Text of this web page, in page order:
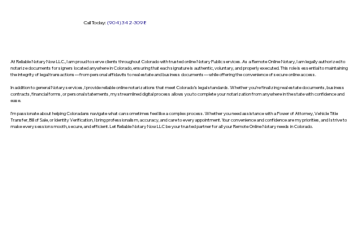
Call Today:(904) 342-3098
At Reliable Notary Now LLC., I am proud to serve clients throughout Colorado with trusted online Notary Public services. As a Remote Online Notary, I am legally authorized to
notarize documents for signers located anywhere in Colorado, ensuring that each signature is authentic, voluntary, and properly executed. This role is essential to maintaining
the integrity of legal transactions—from personal affidavits to real estate and business documents—while offering the convenience of secure online access.
In addition to general Notary services, I provide reliable online notarizations that meet Colorado’s legal standards. Whether you’re finalizing real estate documents, business
contracts, financial forms, or personal statements, my streamlined digital process allows you to complete your notarization from anywhere in the state with confidence and
ease.
I’m passionate about helping Coloradans navigate what can sometimes feel like a complex process. Whether you need assistance with a Power of Attorney, Vehicle Title
Transfer, Bill of Sale, or Identity Verification, I bring professionalism, accuracy, and care to every appointment. Your convenience and confidence are my priorities, and I strive to
make every session smooth, secure, and efficient. Let Reliable Notary Now LLC be your trusted partner for all your Remote Online Notary needs in Colorado.